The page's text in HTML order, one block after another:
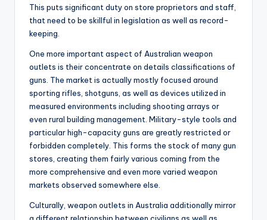
This puts significant duty on store proprietors and staff,
that need to be skillful in legislation as well as record-
keeping.
One more important aspect of Australian weapon
outlets is their concentrate on details classifications of
guns. The market is actually mostly focused around
sporting rifles, shotguns, as well as devices utilized in
measured environments including shooting arrays or
even rural building management. Military-style tools and
particular high-capacity guns are greatly restricted or
forbidden completely. This forms the stock of many gun
stores, creating them fairly various coming from the
more comprehensive and even more varied weapon
markets observed somewhere else.
Culturally, weapon outlets in Australia additionally mirror